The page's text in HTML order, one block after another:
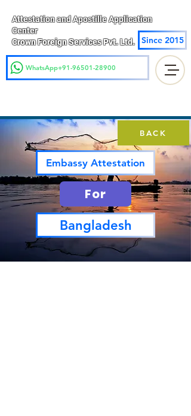
Attestation and Apostille Application
Center
Crown Foreign Services Pvt. Ltd.
Since 2015
WhatsApp+91-96501-28900
BACK
Embassy Attestation
For
Bangladesh